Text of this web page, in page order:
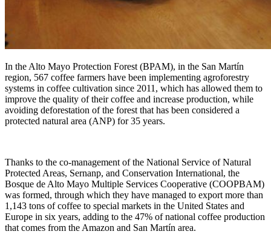
In the Alto Mayo Protection Forest (BPAM), in the San Martín
region, 567 coffee farmers have been implementing agroforestry
systems in coffee cultivation since 2011, which has allowed them to
improve the quality of their coffee and increase production, while
avoiding deforestation of the forest that has been considered a
protected natural area (ANP) for 35 years.
Thanks to the co-management of the National Service of Natural
Protected Areas, Sernanp, and Conservation International, the
Bosque de Alto Mayo Multiple Services Cooperative (COOPBAM)
was formed, through which they have managed to export more than
1,143 tons of coffee to special markets in the United States and
Europe in six years, adding to the 47% of national coffee production
that comes from the Amazon and San Martín area.